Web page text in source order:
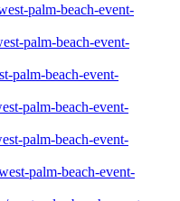
palm-beach-event-
palm-beach-event-
palm-beach-event-
palm-beach-event-
palm-beach-event-
palm-beach-event-